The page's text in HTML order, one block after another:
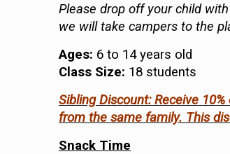
Please drop off your child
we will take campers to the
Ages: 6 to 14 years old
Class Size: 18 students
Sibling Discount: Receive
from the same family. This
Snack Time